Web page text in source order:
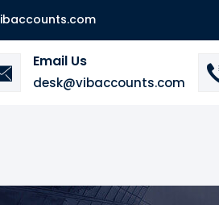
Email Us
desk@vibaccounts.com